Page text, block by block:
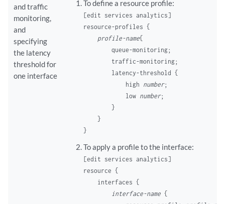
and traffic
monitoring,
and
specifying
the latency
threshold for
one interface
To define a resource profile:
[edit services analytics]
resource-profiles {
profile-name{
        queue-monitoring;
        traffic-monitoring;
        latency-threshold {
            high
number;
            low
number;
        }
    }
To apply a profile to the interface:
[edit services analytics]
resource {
    interfaces {
interface-name {